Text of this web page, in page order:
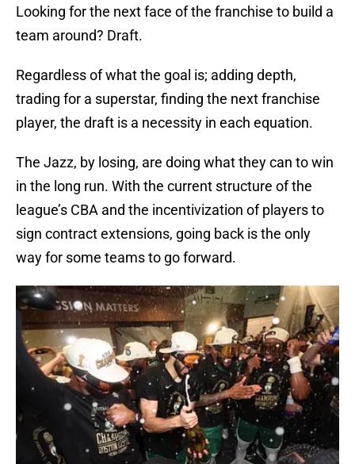
Looking for the next face of the franchise to build a
team around? Draft.
Regardless of what the goal is; adding depth,
trading for a superstar, finding the next franchise
player, the draft is a necessity in each equation.
The Jazz, by losing, are doing what they can to win
in the long run. With the current structure of the
league’s CBA and the incentivization of players to
sign contract extensions, going back is the only
way for some teams to go forward.